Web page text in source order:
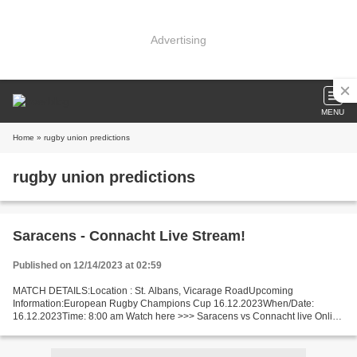
Advertising
MENU
Home » rugby union predictions
rugby union predictions
Saracens - Connacht Live Stream!
Published on 12/14/2023 at 02:59
MATCH DETAILS:Location : St. Albans, Vicarage RoadUpcoming
Information:European Rugby Champions Cup 16.12.2023When/Date:
16.12.2023Time: 8:00 am Watch here >>> Saracens vs Connacht live Online